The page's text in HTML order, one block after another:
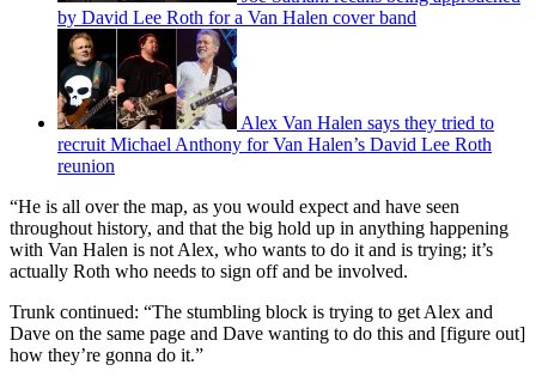
by David Lee Roth for a Van Halen cover band
Alex Van Halen says they tried to
recruit Michael Anthony for Van Halen’s David Lee Roth
reunion
“He is all over the map, as you would expect and have seen
throughout history, and that the big hold up in anything happening
with Van Halen is not Alex, who wants to do it and is trying; it’s
actually Roth who needs to sign off and be involved.
Trunk continued: “The stumbling block is trying to get Alex and
Dave on the same page and Dave wanting to do this and [figure out]
how they’re gonna do it.”